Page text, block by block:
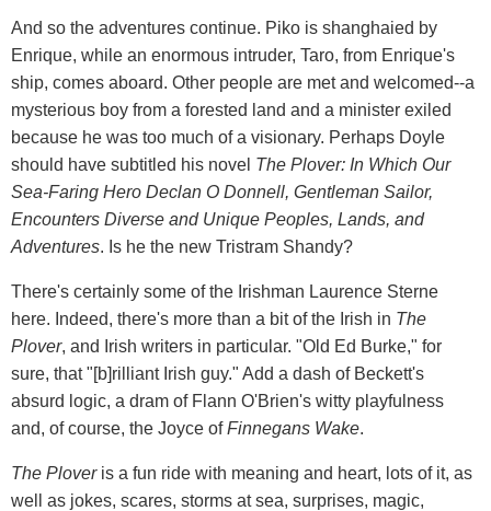
And so the adventures continue. Piko is shanghaied by
Enrique, while an enormous intruder, Taro, from Enrique's
ship, comes aboard. Other people are met and welcomed--a
mysterious boy from a forested land and a minister exiled
because he was too much of a visionary. Perhaps Doyle
should have subtitled his novel The Plover: In Which Our
Sea-Faring Hero Declan O Donnell, Gentleman Sailor,
Encounters Diverse and Unique Peoples, Lands, and
Adventures. Is he the new Tristram Shandy?
There's certainly some of the Irishman Laurence Sterne
here. Indeed, there's more than a bit of the Irish in The
Plover, and Irish writers in particular. "Old Ed Burke," for
sure, that "[b]rilliant Irish guy." Add a dash of Beckett's
absurd logic, a dram of Flann O'Brien's witty playfulness
and, of course, the Joyce ofFinnegans Wake.
The Ploveris a fun ride with meaning and heart, lots of it, as
well as jokes, scares, storms at sea, surprises, magic,